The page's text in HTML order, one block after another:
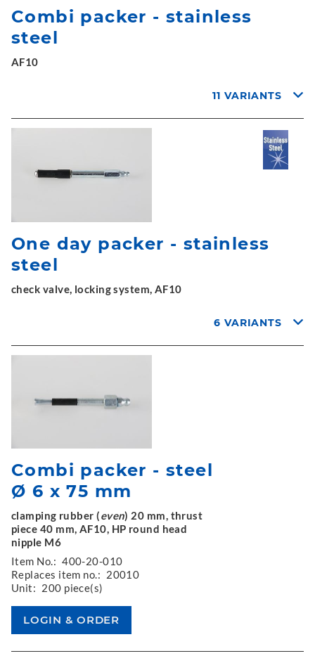
Combi packer - stainless
steel
AF10
11 VARIANTS
One day packer - stainless
steel
check valve, locking system, AF10
6 VARIANTS
Combi packer - steel
Ø 6 x 75 mm
clamping rubber (even) 20 mm, thrust
piece 40 mm, AF10, HP round head
nipple M6
Item No.: 400-20-010
Replaces item no.: 20010
Unit: 200 piece(s)